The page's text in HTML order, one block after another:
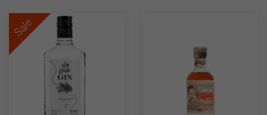
Sale